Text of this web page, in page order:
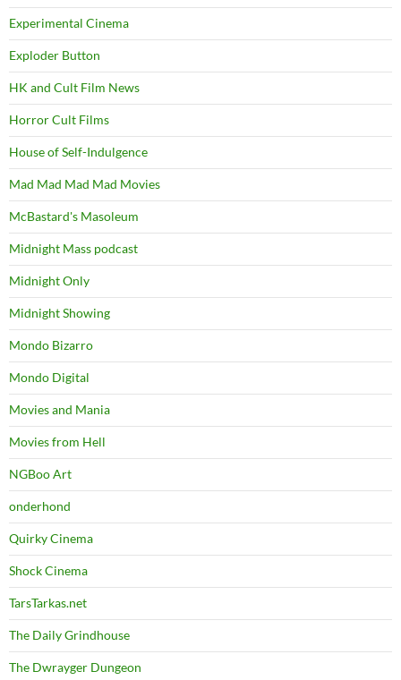
Experimental Cinema
Exploder Button
HK and Cult Film News
Horror Cult Films
House of Self-Indulgence
Mad Mad Mad Mad Movies
McBastard's Masoleum
Midnight Mass podcast
Midnight Only
Midnight Showing
Mondo Bizarro
Mondo Digital
Movies and Mania
Movies from Hell
NGBoo Art
onderhond
Quirky Cinema
Shock Cinema
TarsTarkas.net
The Daily Grindhouse
The Dwrayger Dungeon